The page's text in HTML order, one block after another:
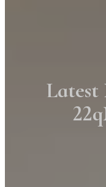
Latest